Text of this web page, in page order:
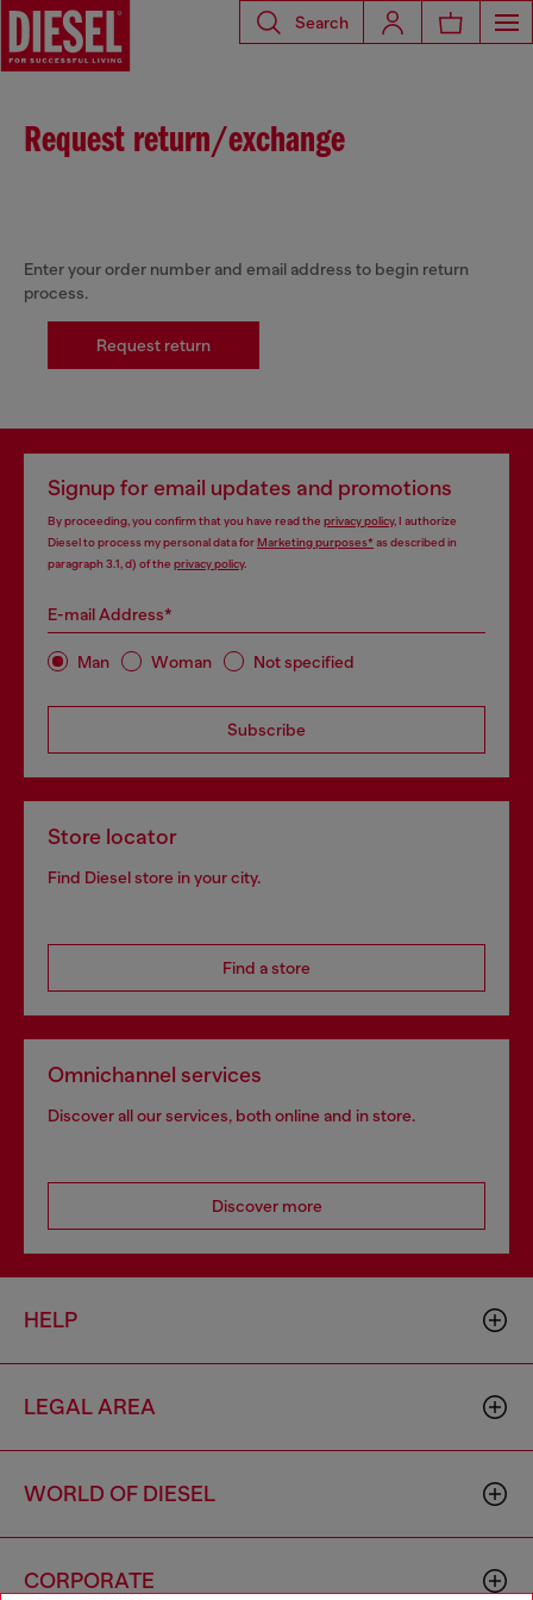
Search
Request return/exchange
Enter your order number and email address to begin return
process.
Request return
Signup for email updates and promotions
By proceeding, you confirm that you have read the privacy policy, I authorize
Diesel to process my personal data forMarketing purposes*as described in
paragraph 3.1, d) of the privacy policy.
E-mail Address*
Man Woman Not specified
Subscribe
Store locator
Find Diesel store in your city.
Find a store
Omnichannel services
Discover all our services, both online and in store.
Discover more
HELP
LEGAL AREA
WORLD OF DIESEL
CORPORATE